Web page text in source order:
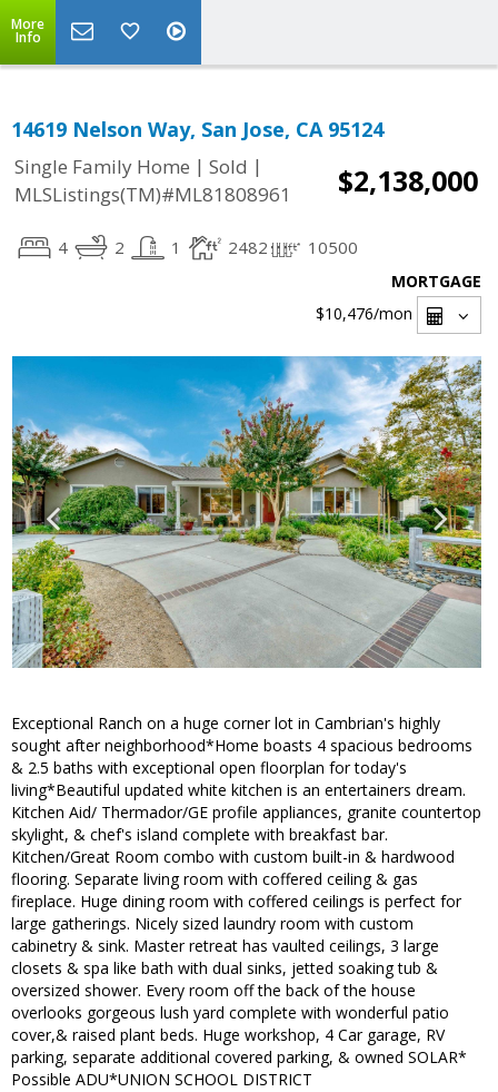
More
Info
14619 Nelson Way, San Jose, CA 95124
Single Family Home | Sold |
MLSListings(TM)#ML81808961
$2,138,000
4 2 1 2482 10500
MORTGAGE
$10,476/mon
Exceptional Ranch on a huge corner lot in Cambrian's highly
sought after neighborhood*Home boasts 4 spacious bedrooms
& 2.5 baths with exceptional open floorplan for today's
living*Beautiful updated white kitchen is an entertainers dream.
Kitchen Aid/ Thermador/GE profile appliances, granite countertop
skylight, & chef's island complete with breakfast bar.
Kitchen/Great Room combo with custom built-in & hardwood
flooring. Separate living room with coffered ceiling & gas
fireplace. Huge dining room with coffered ceilings is perfect for
large gatherings. Nicely sized laundry room with custom
cabinetry & sink. Master retreat has vaulted ceilings, 3 large
closets & spa like bath with dual sinks, jetted soaking tub &
oversized shower. Every room off the back of the house
overlooks gorgeous lush yard complete with wonderful patio
cover,& raised plant beds. Huge workshop, 4 Car garage, RV
parking, separate additional covered parking, & owned SOLAR*
Possible ADU*UNION SCHOOL DISTRICT